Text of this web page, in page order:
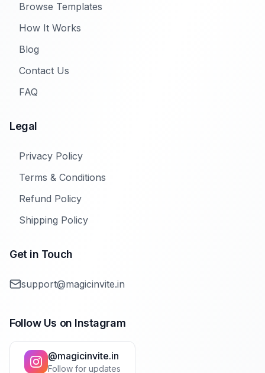
Browse Templates
How It Works
Blog
Contact Us
FAQ
Legal
Privacy Policy
Terms & Conditions
Refund Policy
Shipping Policy
Get in Touch
support@magicinvite.in
Follow Us on Instagram
@magicinvite.in
Follow for updates